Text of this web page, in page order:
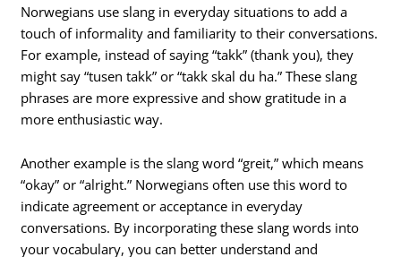
Norwegians use slang in everyday situations to add a
touch of informality and familiarity to their conversations.
For example, instead of saying “takk” (thank you), they
might say “tusen takk” or “takk skal du ha.” These slang
phrases are more expressive and show gratitude in a
more enthusiastic way.
Another example is the slang word “greit,” which means
“okay” or “alright.” Norwegians often use this word to
indicate agreement or acceptance in everyday
conversations. By incorporating these slang words into
your vocabulary, you can better understand and